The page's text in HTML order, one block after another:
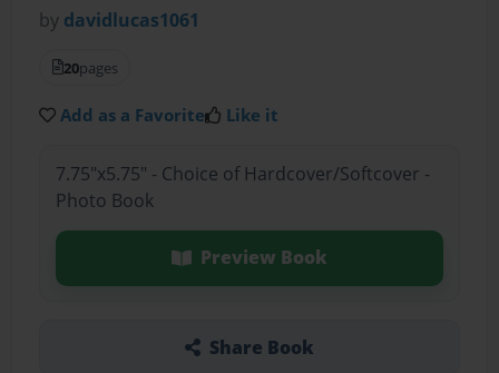
by davidlucas1061
20pages
Add as a Favorite Like it
7.75"x5.75" - Choice of Hardcover/Softcover -
Photo Book
Preview Book
Share Book